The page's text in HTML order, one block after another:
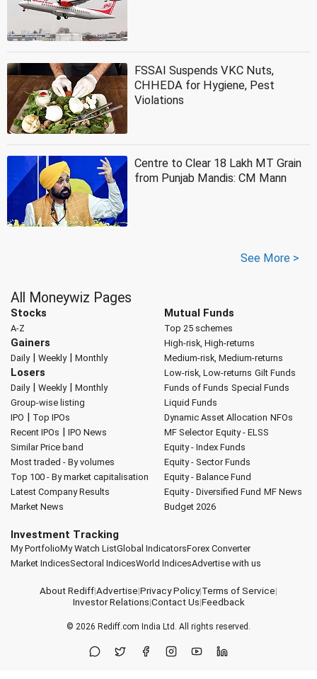
FSSAI Suspends VKC Nuts,
CHHEDA for Hygiene, Pest
Violations
Centre to Clear 18 Lakh MT Grain
from Punjab Mandis: CM Mann
See More >
All Moneywiz Pages
Stocks
A-Z
Gainers
Daily| Weekly| Monthly
Losers
Daily| Weekly| Monthly
Group-wise listing
IPO | Top IPOs
Recent IPOs | IPO News
Similar Price band
Most traded - By volumes
Top 100 - By market capitalisation
Latest Company Results
Market News
Mutual Funds
Top 25 schemes
High-risk, High-returns
Medium-risk, Medium-returns
Low-risk, Low-returns Gilt Funds
Funds of Funds Special Funds
Liquid Funds
Dynamic Asset Allocation NFOs
MF Selector Equity - ELSS
Equity - Index Funds
Equity - Sector Funds
Equity - Balance Fund
Equity - Diversified Fund MF News
Budget 2026
Investment Tracking
My PortfolioMy Watch ListGlobal IndicatorsForex Converter
Market IndicesSectoral IndicesWorld IndicesAdvertise with us
About Rediff|Advertise|Privacy Policy|Terms of Service|
Investor Relations|Contact Us|Feedback
© 2026 Rediff.com India Ltd. All rights reserved.